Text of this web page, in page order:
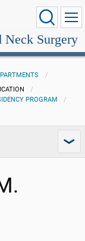
Neck Surgery
PROGRAM